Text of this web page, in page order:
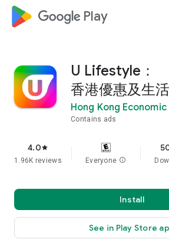
google_logo Play
U Lifestyle：
香港優惠及生
Hong Kong
Contains ads
4.0star
1.96K reviews Everyone info
Install
See in Play Store